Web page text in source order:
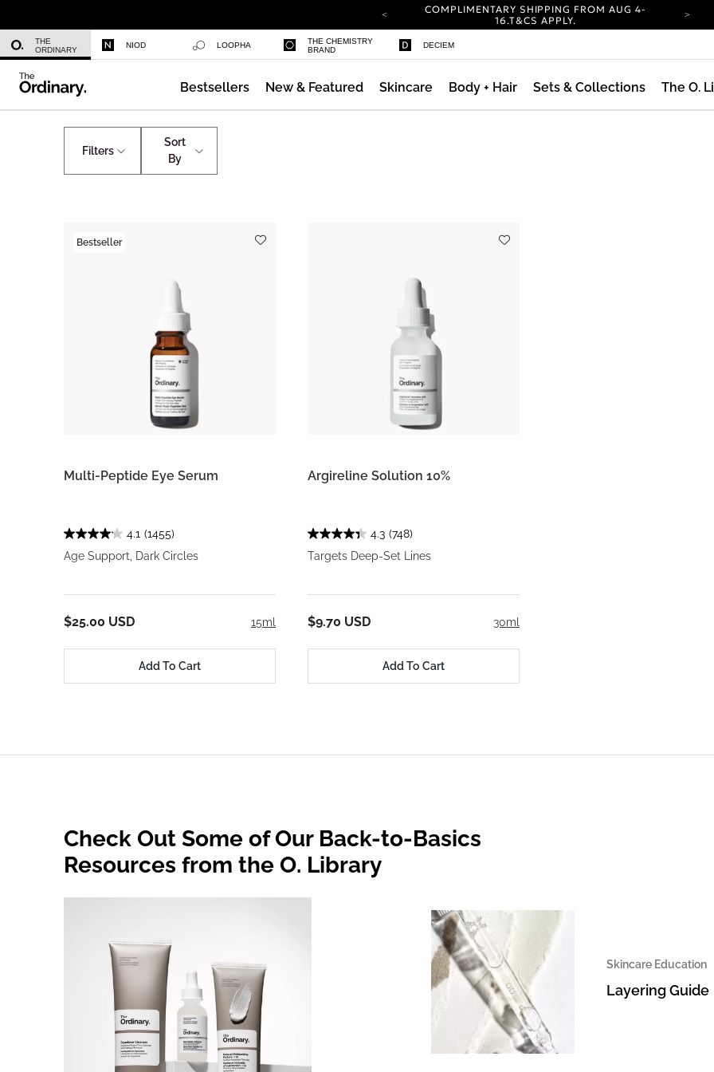
COMPLIMENTARY SHIPPING FROM AUG 4-
16.T&CS APPLY.
COMPLIMENTARY SHIPPING FROM AUG 4-
16.T&CS APPLY.
THE
ORDINARY
NIOD LOOPHA
THE CHEMISTRY
BRAND
DECIEM
Bestsellers New & Featured Skincare Body + Hair Sets & Collections The O.
Filters
Sort
By
Bestseller
Multi-Peptide Eye Serum
4.1 (1455)
Age Support, Dark Circles
15ml
$25.00 USD
Add To Cart
Argireline Solution 10%
4.3 (748)
Targets Deep-Set Lines
30ml
$9.70 USD
Add To Cart
Check Out Some of Our Back-to-Basics
Resources from the O. Library
Skincare Education
Layering Guide
Caffeine 3% + Escin 1% Face Serum